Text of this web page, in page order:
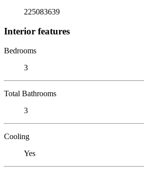
225083639
Interior features
Bedrooms
3
Total Bathrooms
3
Cooling
Yes